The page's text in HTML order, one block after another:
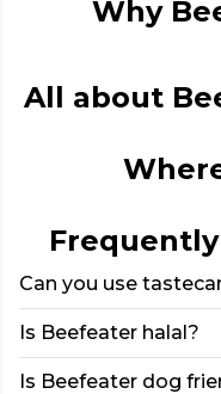
Why
All about
Can you use
Is Beefeater halal?
Is Beefeater dog